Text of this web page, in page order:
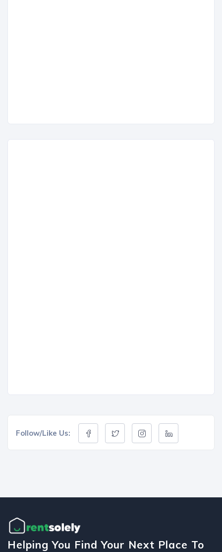
Follow/Like Us:
Helping You Find Your Next Place To